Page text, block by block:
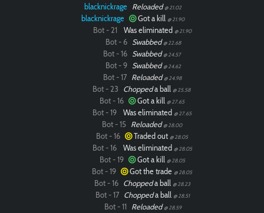
blacknickrage Reloaded @ 21.02
blacknickrage Got a kill @ 21.90
Bot - 21 Was eliminated @ 21.90
Bot - 6 Swabbed @ 22.68
Bot - 16 Swabbed @ 24.57
Bot - 9 Swabbed @ 24.62
Bot - 17 Reloaded @ 24.98
Bot - 23 Choppeda ball @ 25.58
Bot - 16 Got a kill @ 27.65
Bot - 19 Was eliminated @ 27.65
Bot - 15 Reloaded @ 28.00
Bot - 16 Traded out @ 28.05
Bot - 16 Was eliminated @ 28.05
Bot - 19 Got a kill @ 28.05
Bot - 19 Got the trade @ 28.05
Bot - 16 Choppeda ball @ 28.23
Bot - 17 Choppeda ball @ 28.51
Bot - 11 Reloaded @ 28.59